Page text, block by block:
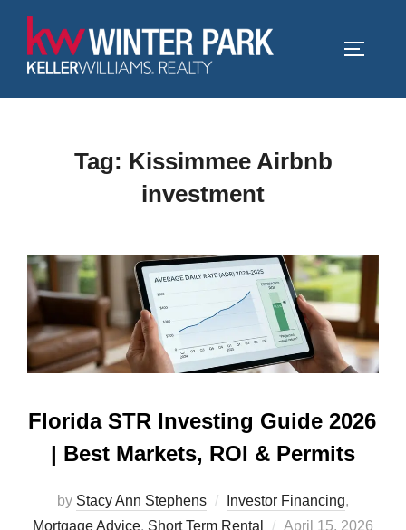
content
Tag: Kissimmee Airbnb
investment
Florida STR Investing Guide 2026
| Best Markets, ROI & Permits
by Stacy Ann Stephens Investor Financing,
Mortgage Advice, Short Term Rental
Posted
April 15, 2026